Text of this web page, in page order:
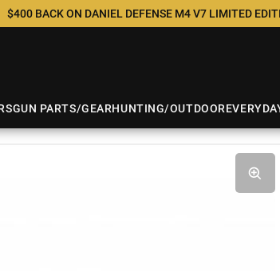
$400 BACK ON DANIEL DEFENSE M4 V7 LIMITED
GUN PARTS/GEARHUNTING/OUTDOOR